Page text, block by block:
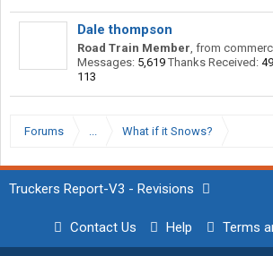
Dale thompson
Road Train Member, from
Messages: 5,619 Thanks Received:
113
Forums ... What if it Snows?
Truckers Report-V3 - Revisions
Contact Us Help Terms